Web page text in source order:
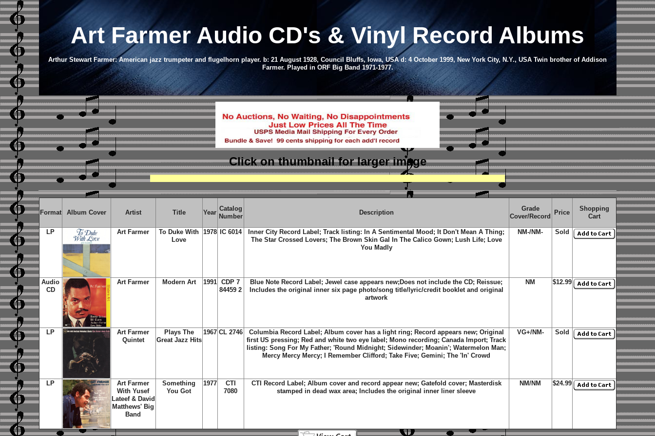
Art FarmerAudio CD's & Vinyl Record Albums
Arthur Stewart Farmer: American jazz trumpeter and flugelhorn player. b: 21 August 1928, Council Bluffs, Iowa, USA d: 4 October 1999, New York City, N.Y., USA Twin brother of Addison
Farmer. Played in ORF Big Band 1971-1977.
Click on thumbnailfor larger image
Format Album Cover Artist Title Year
Catalog
Number
Description
Grade
Cover/Record
Price
Shopping
Cart
LP Art Farmer
To Duke With
Love
1978 IC 6014
Inner City Record Label; Track listing: In A Sentimental Mood; It Don't Mean A Thing;
The Star Crossed Lovers; The Brown Skin Gal In The Calico Gown; Lush Life; Love
You Madly
NM-/NM- Sold
Audio
CD
Art Farmer Modern Art 1991
CDP 7
84459 2
Blue Note Record Label; Jewel case appears new;Does not include the CD; Reissue;
Includes the original inner six page photo/song title/lyric/credit booklet and original
artwork
NM $12.99
LP
Art Farmer
Quintet
Plays The
Great Jazz Hits
1967 CL 2746
Columbia Record Label; Album cover has a light ring; Record appears new; Original
first US pressing; Red and white two eye label; Mono recording; Canada Import; Track
listing: Song For My Father; 'Round Midnight; Sidewinder; Moanin'; Watermelon Man;
Mercy Mercy Mercy; I Remember Clifford; Take Five; Gemini; The 'In' Crowd
VG+/NM- Sold
LP
Art Farmer
With Yusef
Lateef & David
Matthews' Big
Band
Something
You Got
1977
CTI
7080
CTI Record Label; Album cover and record appear new; Gatefold cover; Masterdisk
stamped in dead wax area; Includes the original inner liner sleeve
NM/NM $24.99